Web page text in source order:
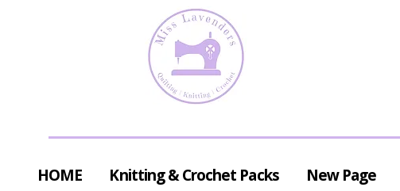
HOME Knitting & Crochet Packs New Page